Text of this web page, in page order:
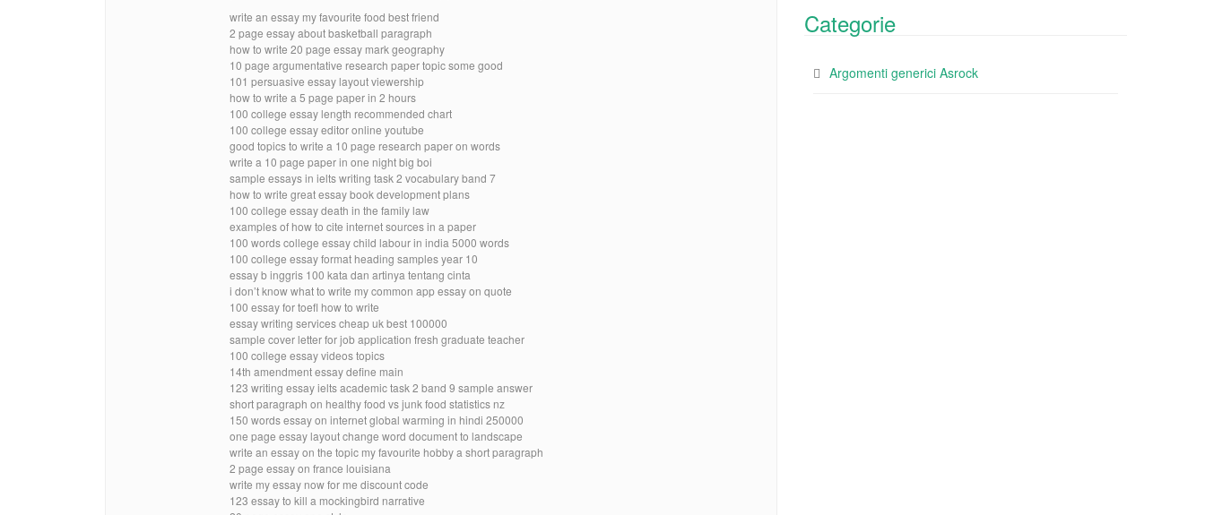
write an essay my favourite food best friend
2 page essay about basketball paragraph
how to write 20 page essay mark geography
10 page argumentative research paper topic some good
101 persuasive essay layout viewership
how to write a 5 page paper in 2 hours
100 college essay length recommended chart
100 college essay editor online youtube
good topics to write a 10 page research paper on words
write a 10 page paper in one night big boi
sample essays in ielts writing task 2 vocabulary band 7
how to write great essay book development plans
100 college essay death in the family law
examples of how to cite internet sources in a paper
100 words college essay child labour in india 5000 words
100 college essay format heading samples year 10
essay b inggris 100 kata dan artinya tentang cinta
i don’t know what to write my common app essay on quote
100 essay for toefl how to write
essay writing services cheap uk best 100000
sample cover letter for job application fresh graduate teacher
100 college essay videos topics
14th amendment essay define main
123 writing essay ielts academic task 2 band 9 sample answer
short paragraph on healthy food vs junk food statistics nz
150 words essay on internet global warming in hindi 250000
one page essay layout change word document to landscape
write an essay on the topic my favourite hobby a short paragraph
2 page essay on france louisiana
write my essay now for me discount code
123 essay to kill a mockingbird narrative
Categorie
Argomenti generici Asrock